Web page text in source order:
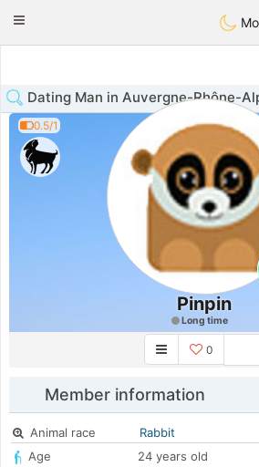
Animour
Toggle
Dating Man in Auvergne-Rhône-
0.5/1
Pinpin
Long time
0
Member information
Animal race
Rabbit
Age
24 years old